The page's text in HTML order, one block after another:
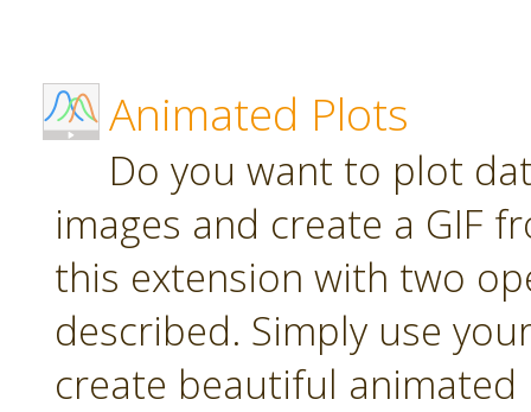
Animated Plots
Do you want to plot
images and create a GIF
this extension with two
described. Simply use
create beautiful animated